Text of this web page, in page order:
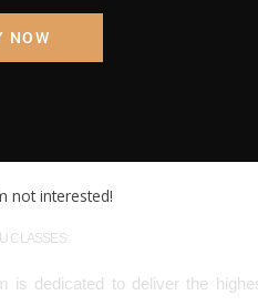
means a stippling technique
a more defined shape. It’s
Here’s a picture of
CLASSES:
dedicated to deliver the
NOW
not interested!